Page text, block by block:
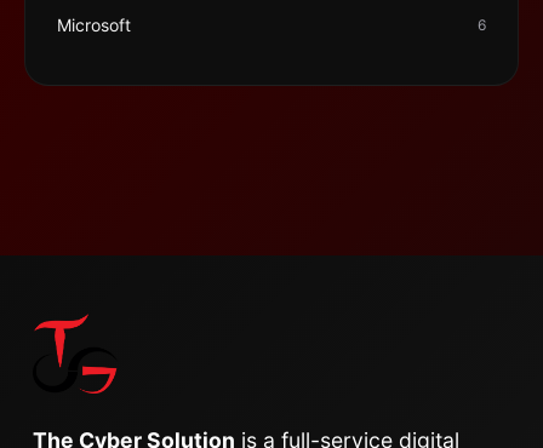
Microsoft 6
The Cyber Solution is a full-service digital